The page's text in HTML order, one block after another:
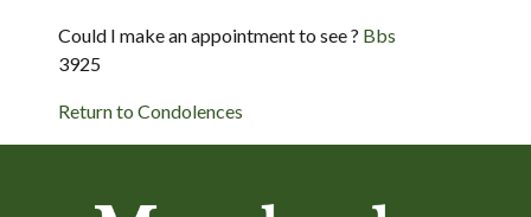
Could I make an appointment to see ? Bbs
3925
Return to Condolences